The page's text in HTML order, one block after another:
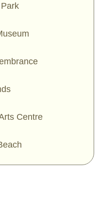
Centre